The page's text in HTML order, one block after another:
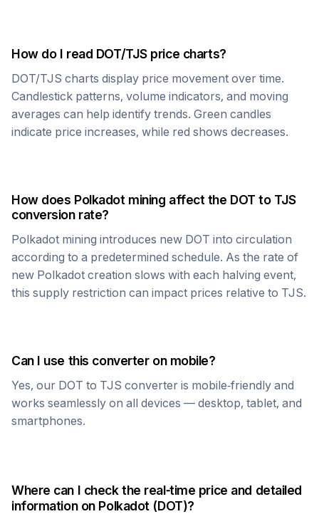
How do I read DOT/TJSprice charts?
DOT/TJS charts display price movement over time.
Candlestick patterns, volume indicators, and moving
averages can help identify trends. Green candles
indicate price increases, while red shows decreases.
How does Polkadot mining affect the DOT to TJS
conversion rate?
Polkadot mining introduces new DOT into circulation
according to a predetermined schedule. As the rate of
new Polkadot creation slows with each halving event,
this supply restriction can impact prices relative to TJS.
Can I use this converter on mobile?
Yes, our DOT to TJS converter is mobile-friendly and
works seamlessly on all devices — desktop, tablet, and
smartphones.
Where can I check the real-time price and detailed
information on Polkadot (DOT)?